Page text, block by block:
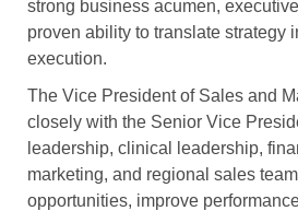
strong business acumen,
proven ability to translate strategy
execution.
The Vice President of Sales and
closely with the Senior Vice
leadership, clinical leadership,
marketing, and regional sales
opportunities, improve